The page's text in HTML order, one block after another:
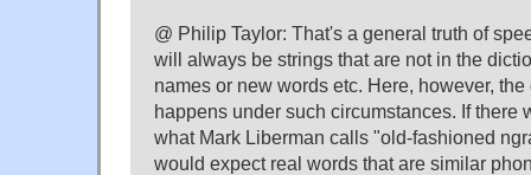
@ Philip Taylor: That's a general truth of
will always be strings that are not in the
names or new words etc. Here, however,
happens under such circumstances. If there
what Mark Liberman calls "old-fashioned
would expect real words that are similar